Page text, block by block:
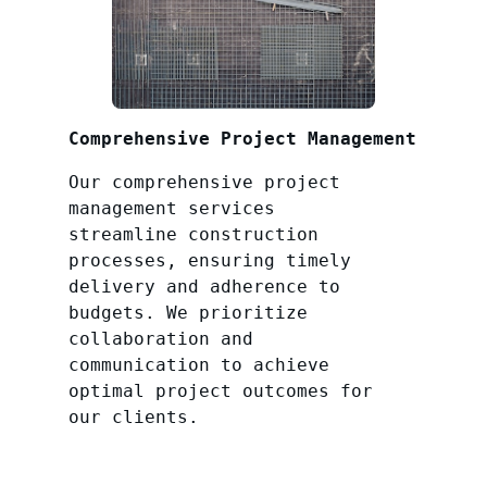
Comprehensive Project Management
Our comprehensive project
management services
streamline construction
processes, ensuring timely
delivery and adherence to
budgets. We prioritize
collaboration and
communication to achieve
optimal project outcomes for
our clients.